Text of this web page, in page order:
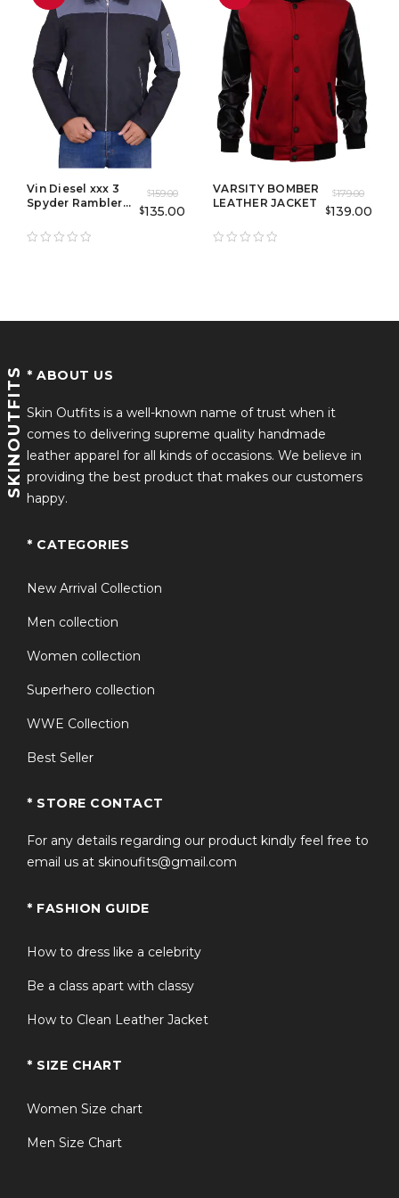
Vin Diesel xxx 3
Spyder Rambler
$159.00
$135.00
VARSITY BOMBER
LEATHER JACKET
$179.00
$139.00
SKINOUTFITS * ABOUT US
Skin Outfits is a well-known name of trust when it
comes to delivering supreme quality handmade
leather apparel for all kinds of occasions. We believe in
providing the best product that makes our customers
happy.
* CATEGORIES
New Arrival Collection
Men collection
Women collection
Superhero collection
WWE Collection
Best Seller
* STORE CONTACT
For any details regarding our product kindly feel free to
email us at skinoufits@gmail.com
* FASHION GUIDE
How to dress like a celebrity
Be a class apart with classy
How to Clean Leather Jacket
* SIZE CHART
Women Size chart
Men Size Chart